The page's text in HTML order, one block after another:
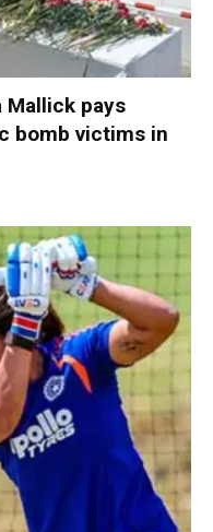
Mallick pays
bomb victims in